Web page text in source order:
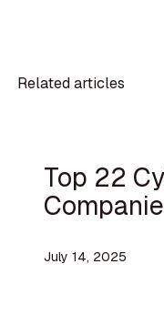
Related articles
Top 22
July 14, 2025